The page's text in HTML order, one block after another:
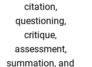
citation,
questioning,
critique,
assessment,
summation, and